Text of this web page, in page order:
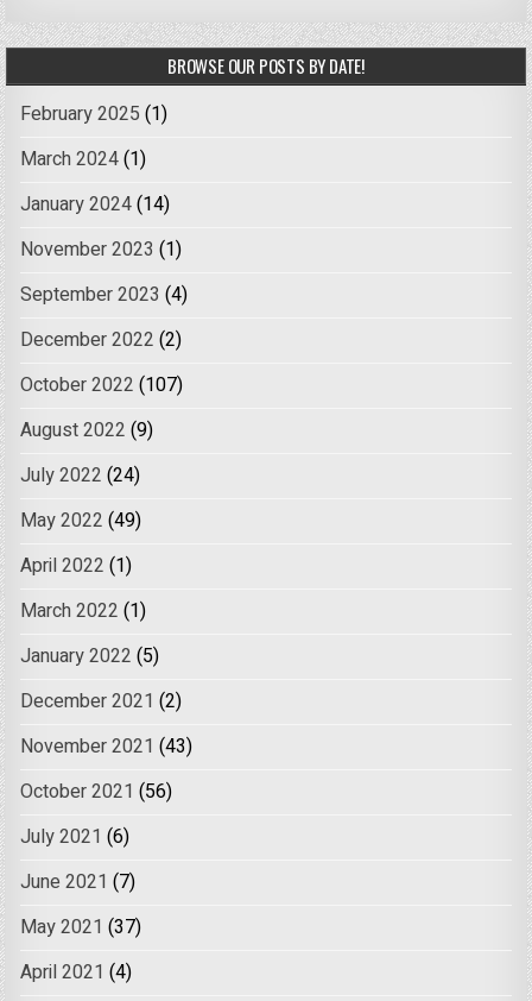
BROWSE OUR POSTS BY DATE!
February 2025 (1)
March 2024(1)
January 2024(14)
November 2023 (1)
September 2023 (4)
December 2022 (2)
October 2022 (107)
August 2022 (9)
July 2022 (24)
May 2022 (49)
April 2022 (1)
March 2022 (1)
January 2022 (5)
December 2021 (2)
November 2021 (43)
October 2021 (56)
July 2021 (6)
June 2021 (7)
May 2021 (37)
April 2021 (4)